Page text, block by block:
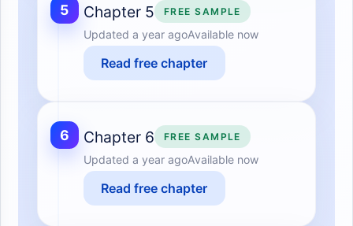
5 Chapter 5 FREE SAMPLE
Updated a year agoAvailable now
Read free chapter
6 Chapter 6 FREE SAMPLE
Updated a year agoAvailable now
Read free chapter